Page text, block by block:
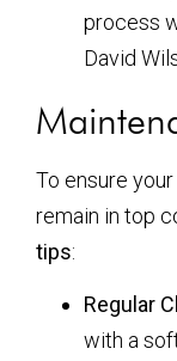
process
David
To ensure
remain in top
tips:
Regular
with a